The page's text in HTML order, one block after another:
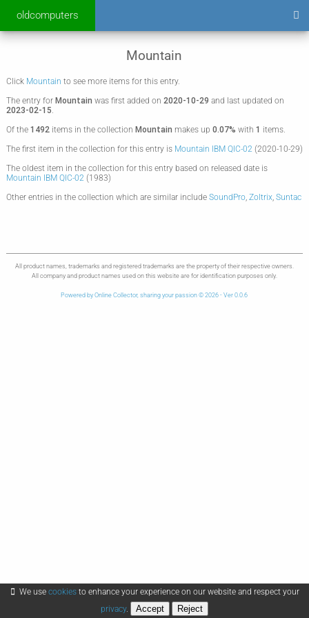
oldcomputers
Mountain
Click Mountain to see more items for this entry.
The entry for Mountain was first added on 2020-10-29 and last updated on
2023-02-15.
Of the 1492items in the collection Mountain makes up 0.07% with 1 items.
The first item in the collection for this entry is Mountain IBM QIC-02 (2020-10-29)
The oldest item in the collection for this entry based on released date is
Mountain IBM QIC-02 (1983)
Other entries in the collection which are similar include SoundPro, Zoltrix, Suntac
All product names, trademarks and registered trademarks are the property of their respective owners.
All company and product names used on this website are for identification purposes only.
Powered by Online Collector, sharing your passion © 2026 - Ver 0.0.6
We use cookiesto enhance your experience on our website and respect your
privacy. Accept Reject